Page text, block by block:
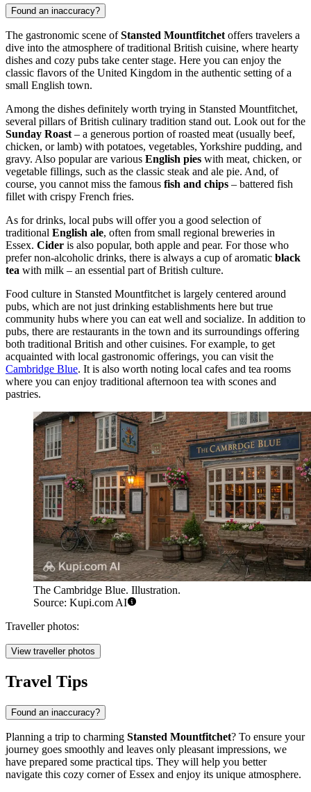
Found an inaccuracy?
The gastronomic scene ofStansted Mountfitchet offers travelers a
dive into the atmosphere of traditional British cuisine, where hearty
dishes and cozy pubs take center stage. Here you can enjoy the
classic flavors of the United Kingdom in the authentic setting of a
small English town.
Among the dishes definitely worth trying in Stansted Mountfitchet,
several pillars of British culinary tradition stand out. Look out for the
Sunday Roast – a generous portion of roasted meat (usually beef,
chicken, or lamb) with potatoes, vegetables, Yorkshire pudding, and
gravy. Also popular are various English pies with meat, chicken, or
vegetable fillings, such as the classic steak and ale pie. And, of
course, you cannot miss the famous fish and chips – battered fish
fillet with crispy French fries.
As for drinks, local pubs will offer you a good selection of
traditional English ale, often from small regional breweries in
Essex. Cider is also popular, both apple and pear. For those who
prefer non-alcoholic drinks, there is always a cup of aromatic black
tea with milk – an essential part of British culture.
Food culture in Stansted Mountfitchet is largely centered around
pubs, which are not just drinking establishments here but true
community hubs where you can eat well and socialize. In addition to
pubs, there are restaurants in the town and its surroundings offering
both traditional British and other cuisines. For example, to get
acquainted with local gastronomic offerings, you can visit the
Cambridge Blue. It is also worth noting local cafes and tea rooms
where you can enjoy traditional afternoon tea with scones and
pastries.
The Cambridge Blue. Illustration.
Source: Kupi.com AI
Traveller photos:
View traveller photos
Travel Tips
Found an inaccuracy?
Planning a trip to charming Stansted Mountfitchet? To ensure your
journey goes smoothly and leaves only pleasant impressions, we
have prepared some practical tips. They will help you better
navigate this cozy corner of Essex and enjoy its unique atmosphere.